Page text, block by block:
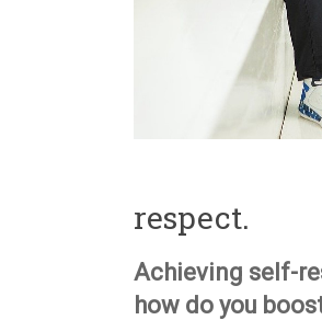
respect.
Achieving self-
how do you